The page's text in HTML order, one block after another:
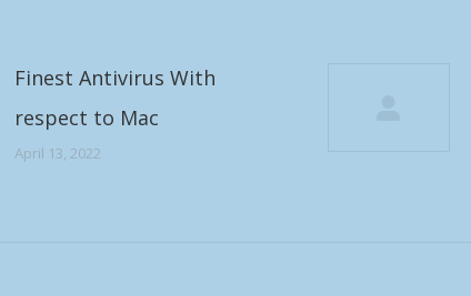
Finest Antivirus With
respect to Mac
April 13, 2022